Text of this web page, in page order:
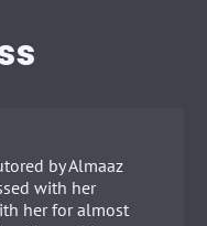
by Almaaz
with her
her for almost